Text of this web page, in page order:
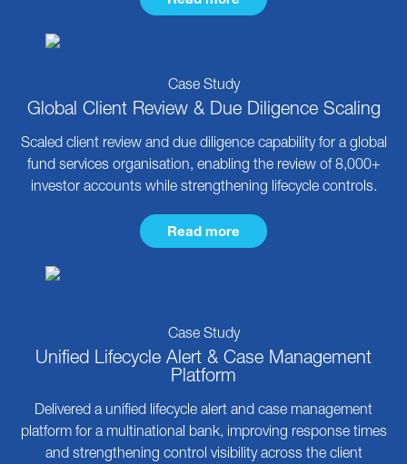
Case Study
Global Client Review & Due Diligence Scaling
Scaled client review and due diligence capability for a global
fund services organisation, enabling the review of 8,000+
investor accounts while strengthening lifecycle controls.
Read more
Case Study
Unified Lifecycle Alert & Case Management
Platform
Delivered a unified lifecycle alert and case management
platform for a multinational bank, improving response times
and strengthening control visibility across the client